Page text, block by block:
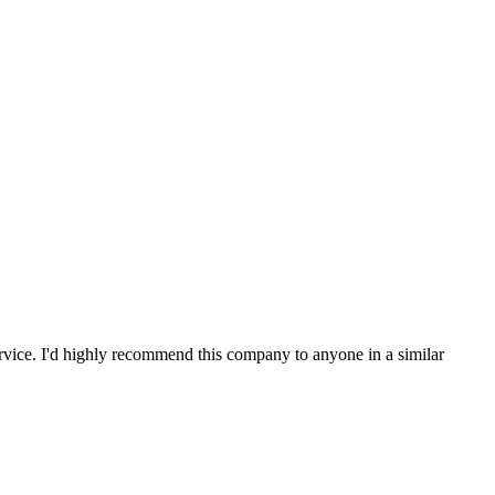
I'd highly recommend this company to anyone in a similar